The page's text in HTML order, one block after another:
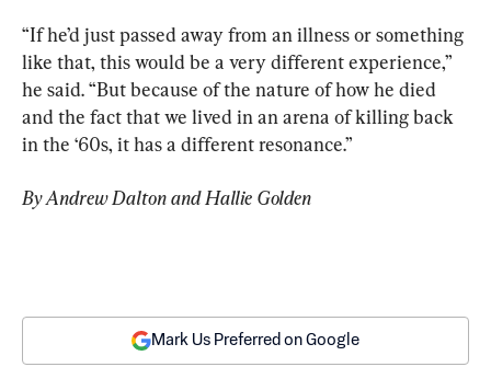
“If he’d just passed away from an illness or something
like that, this would be a very different experience,”
he said. “But because of the nature of how he died
and the fact that we lived in an arena of killing back
in the ‘60s, it has a different resonance.”
By Andrew Dalton and Hallie Golden
Mark Us Preferred on Google